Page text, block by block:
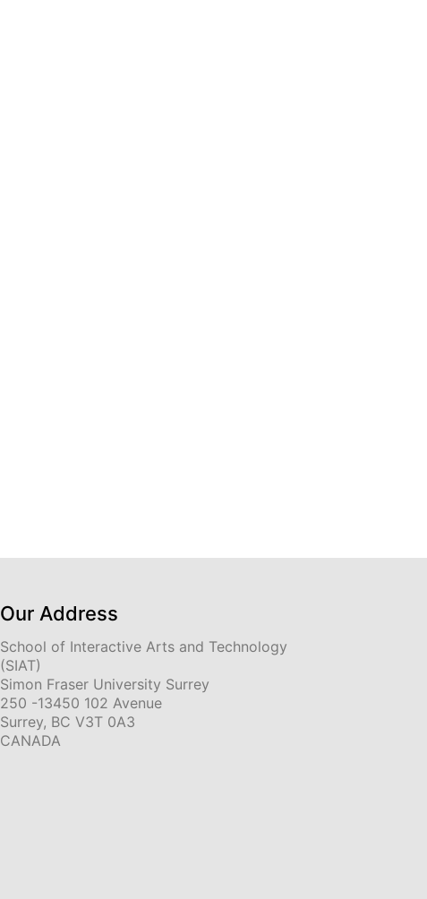
Our Address
School of Interactive Arts and Technology
(SIAT)
Simon Fraser University Surrey
250 -13450 102 Avenue
Surrey, BC V3T 0A3
CANADA